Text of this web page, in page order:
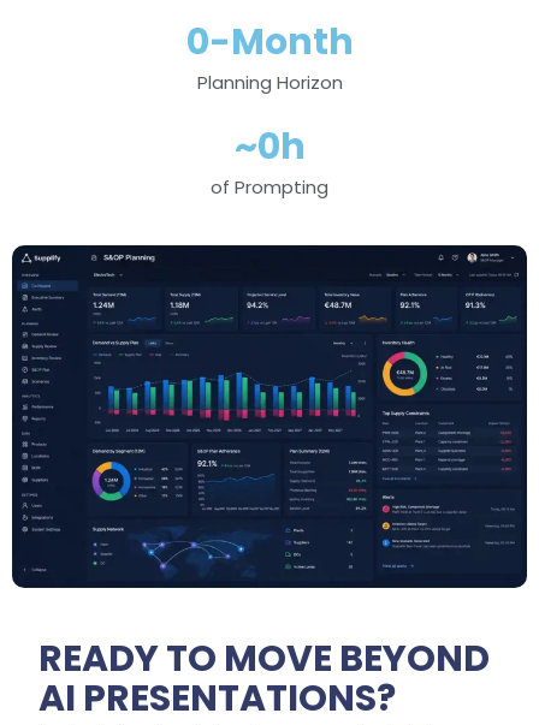
Planning Horizon
0-Month
of Prompting
~0h
READY TO MOVE BEYOND
AI PRESENTATIONS?